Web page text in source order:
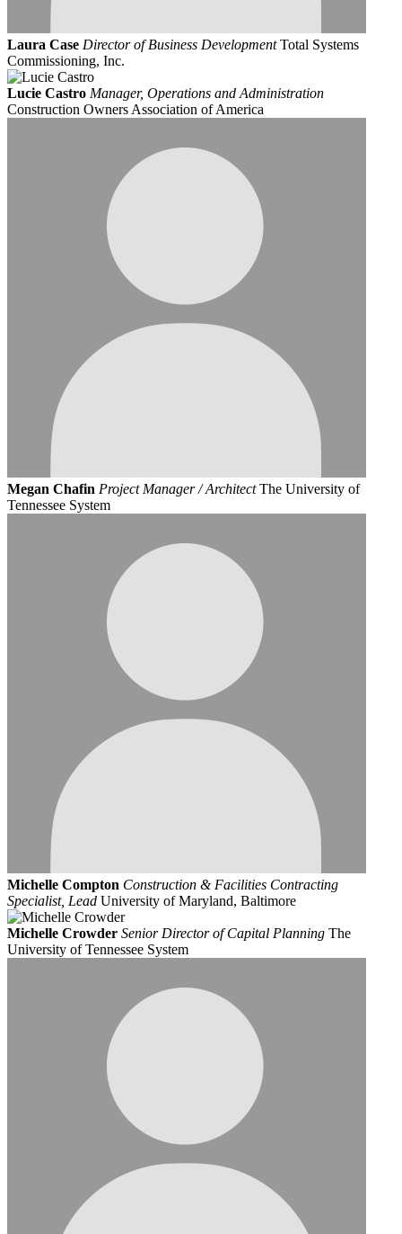
Laura Case Director of Business Development Total Systems
Commissioning, Inc.
Lucie Castro Manager, Operations and Administration
Construction Owners Association of America
Megan Chafin Project Manager / Architect The University of
Tennessee System
Michelle Compton Construction & Facilities Contracting
Specialist, Lead University of Maryland, Baltimore
Michelle Crowder Senior Director of Capital Planning The
University of Tennessee System